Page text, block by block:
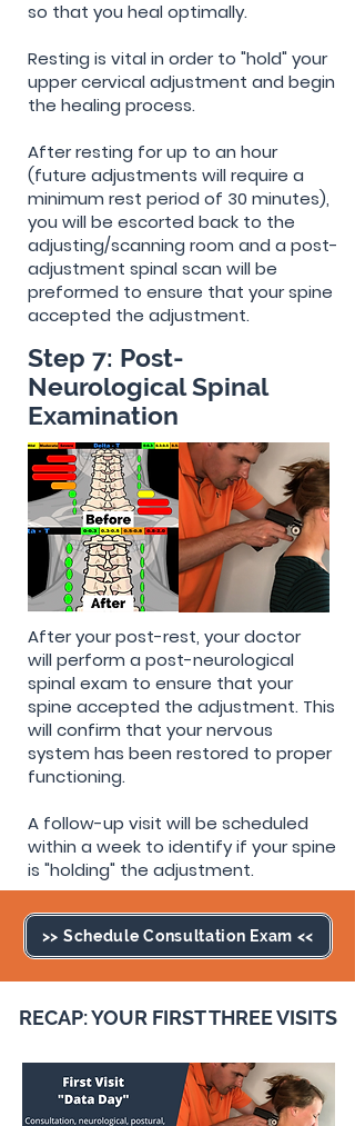
so that you heal optimally.
Resting is vital in order to "hold" your
upper cervical adjustment and begin
the healing process.
After resting for up to an hour
(future adjustments will require a
minimum rest period of 30 minutes),
you will be escorted back to the
adjusting/scanning room and a post-
adjustment spinal scan will be
preformed to ensure that your spine
accepted the adjustment.
Step 7: Post-
Neurological Spinal
Examination
After your post-rest, your doctor
will perform a post-neurological
spinal exam to ensure that your
spine accepted the adjustment. This
will confirm that your nervous
system has been restored to proper
functioning.
A follow-up visit will be scheduled
within a week to identify if your spine
is "holding" the adjustment.
>> Schedule Consultation Exam <<
RECAP: YOUR FIRST THREE VISITS